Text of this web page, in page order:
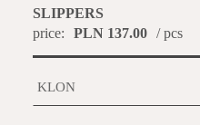
SLIPPERS
price:
PLN 137.00 / pcs